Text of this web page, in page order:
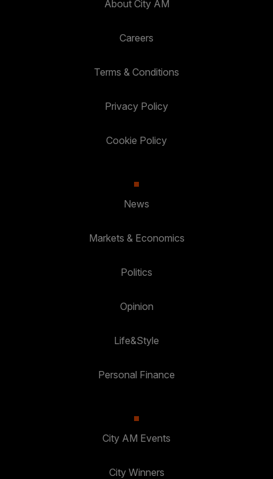
About City AM
Careers
Terms & Conditions
Privacy Policy
Cookie Policy
News
Markets & Economics
Politics
Opinion
Life&Style
Personal Finance
City AM Events
City Winners